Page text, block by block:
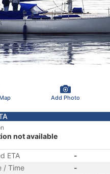
Add Photo
not available
ETA
-
/ Time
-